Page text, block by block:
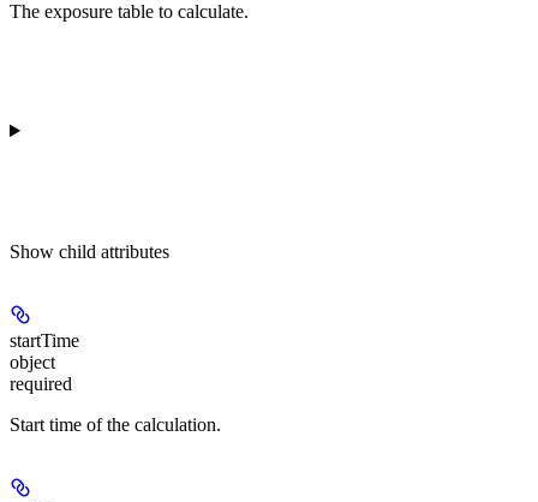
The exposure table to calculate.
Show child attributes
startTime
object
required
Start time of the calculation.